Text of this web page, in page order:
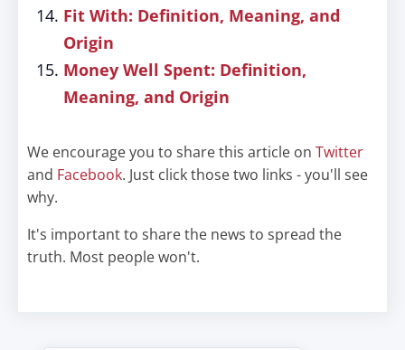
Fit With: Definition, Meaning, and
Origin
Money Well Spent: Definition,
Meaning, and Origin
We encourage you to share this article on Twitter
and Facebook. Just click those two links - you'll see
why.
It's important to share the news to spread the
truth. Most people won't.